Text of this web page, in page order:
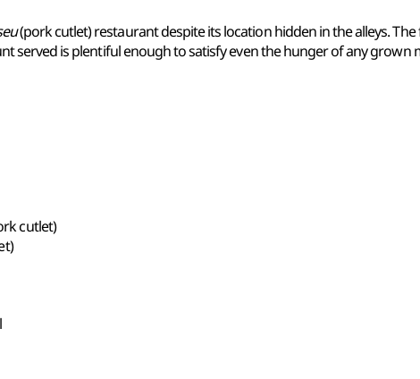
(pork cutlet) restaurant despite its location hidden in the alleys.
served is plentiful enough to satisfy even the hunger of any grown
cutlet)